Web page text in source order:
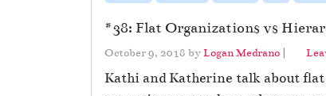
#38: Flat Organizations vs
October 9, 2018 byLogan Medrano |
Kathi and Katherine talk about flat